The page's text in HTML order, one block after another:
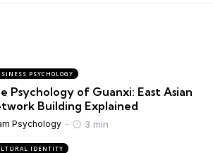
PSYCHOLOGY
Psychology of Guanxi: East Asian
Building Explained
Psychology 3 min
IDENTITY